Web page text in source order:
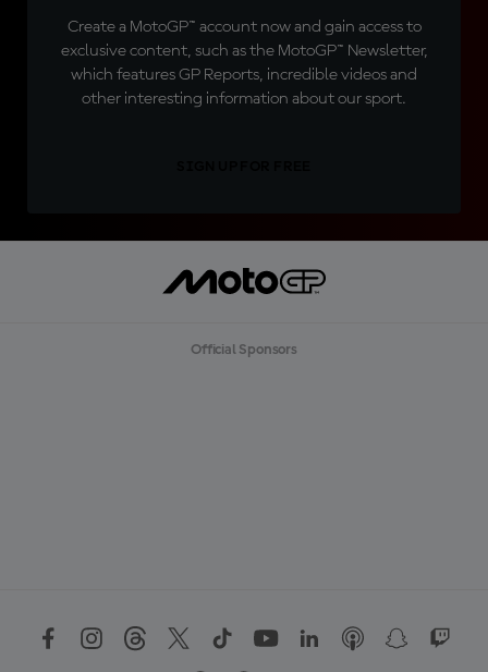
Create a MotoGP™ account now and gain access to
exclusive content, such as the MotoGP™ Newsletter,
which features GP Reports, incredible videos and
other interesting information about our sport.
Official Sponsors